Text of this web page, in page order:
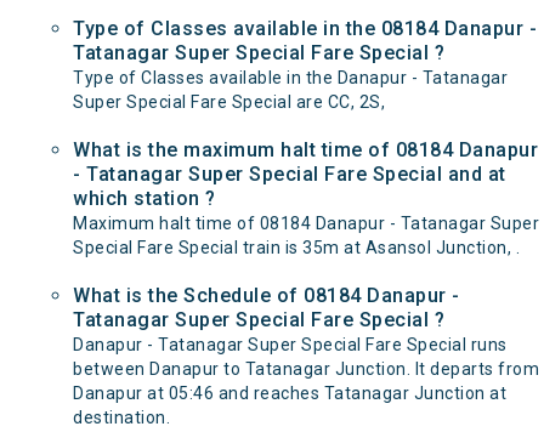
Type of Classes available in the 08184 Danapur -
Tatanagar Super Special Fare Special ?
Type of Classes available in the Danapur - Tatanagar
Super Special Fare Special are CC, 2S,
What is the maximum halt time of 08184 Danapur
- Tatanagar Super Special Fare Special and at
which station ?
Maximum halt time of 08184 Danapur - Tatanagar Super
Special Fare Special train is 35m at Asansol Junction, .
What is the Schedule of 08184 Danapur -
Tatanagar Super Special Fare Special ?
Danapur - Tatanagar Super Special Fare Special runs
between Danapur to Tatanagar Junction. It departs from
Danapur at 05:46 and reaches Tatanagar Junction at
destination.